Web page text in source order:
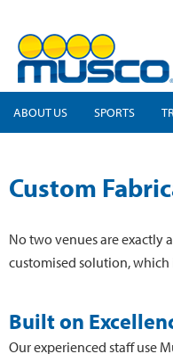
ABOUT US SPORTS
Custom
No two venues are exactly
customised solution,
Built on
Our experienced staff use